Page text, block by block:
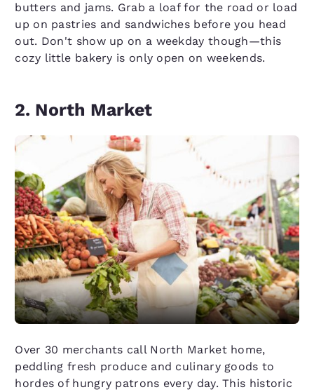
butters and jams. Grab a loaf for the road or load
up on pastries and sandwiches before you head
out. Don't show up on a weekday though—this
cozy little bakery is only open on weekends.
2. North Market
Over 30 merchants call North Market home,
peddling fresh produce and culinary goods to
hordes of hungry patrons every day. This historic